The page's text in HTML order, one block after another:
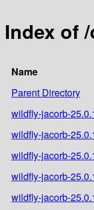
Index of
Name
Parent Directory
wildfly-jacorb-
wildfly-jacorb-
wildfly-jacorb-
wildfly-jacorb-
wildfly-jacorb-